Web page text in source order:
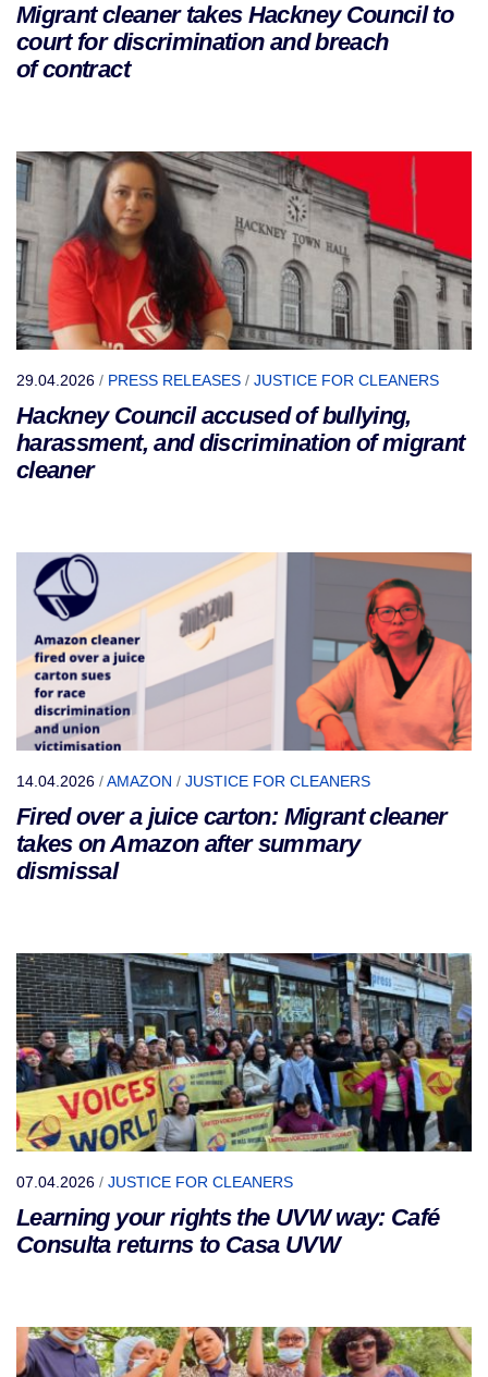
Migrant cleaner takes Hackney Council to
court for discrimination and breach
of contract
29.04.2026 / PRESS RELEASES / JUSTICE FOR CLEANERS
Hackney Council accused of bullying,
harassment, and discrimination of migrant
cleaner
14.04.2026 /AMAZON / JUSTICE FOR CLEANERS
Fired over a juice carton: Migrant cleaner
takes on Amazon after summary
dismissal
07.04.2026 / JUSTICE FOR CLEANERS
Learning your rights the UVW way: Café
Consulta returns to Casa UVW